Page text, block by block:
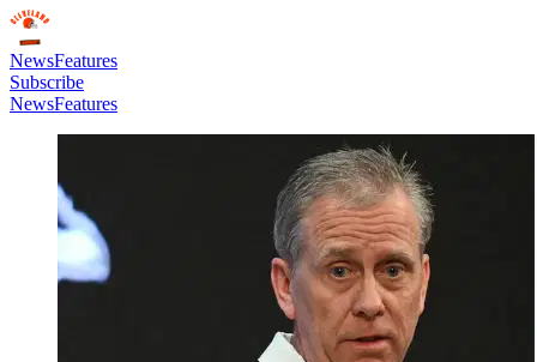
NewsFeatures
Subscribe
NewsFeatures